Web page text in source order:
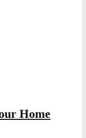
Home